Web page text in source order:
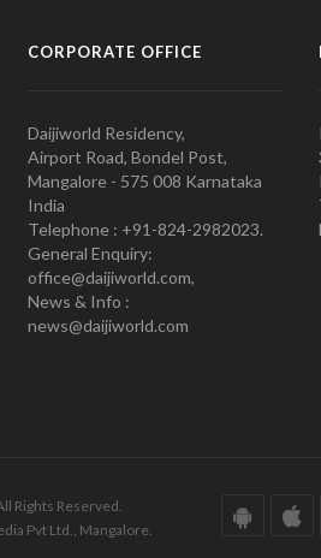
CORPORATE OFFICE
Daijiworld Residency,
Airport Road, Bondel Post,
Mangalore - 575 008 Karnataka
India
Telephone : +91-824-2982023.
General Enquiry:
office@daijiworld.com,
News & Info :
news@daijiworld.com
Rights Reserved.
Pvt Ltd., Mangalore.